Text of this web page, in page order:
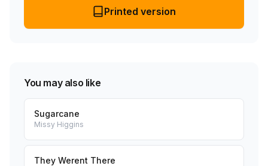
Printed version
You may also like
Sugarcane
Missy Higgins
They Werent There